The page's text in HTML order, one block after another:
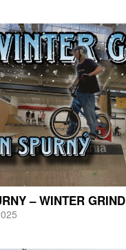
– WINTER GRIND